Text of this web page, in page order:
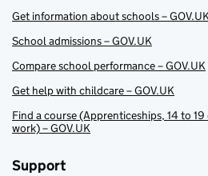
Get information about schools –
School admissions – GOV.UK
Compare school performance – GOV.UK
Get help with childcare – GOV.UK
Find a course (Apprenticeships, 14 to
work) – GOV.UK
Support